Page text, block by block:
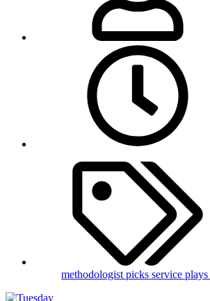
methodologist picks service plays